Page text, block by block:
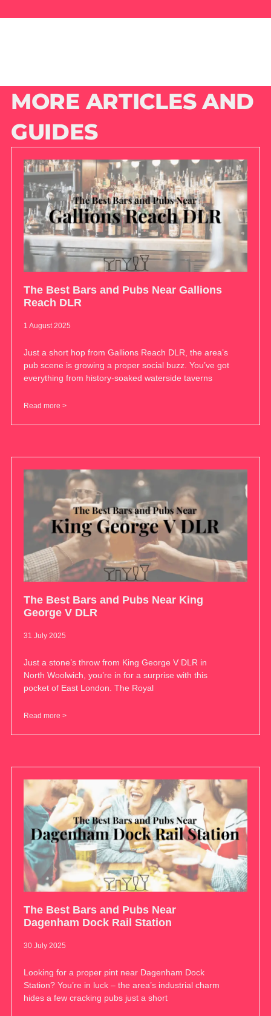
MORE ARTICLES AND
GUIDES
The Best Bars and Pubs Near Gallions
Reach DLR
1 August 2025
Just a short hop from Gallions Reach DLR, the area’s
pub scene is growing a proper social buzz. You’ve got
everything from history-soaked waterside taverns
Read more >
The Best Bars and Pubs Near King
George V DLR
31 July 2025
Just a stone’s throw from King George V DLR in
North Woolwich, you’re in for a surprise with this
pocket of East London. The Royal
Read more >
The Best Bars and Pubs Near
Dagenham Dock Rail Station
30 July 2025
Looking for a proper pint near Dagenham Dock
Station? You’re in luck – the area’s industrial charm
hides a few cracking pubs just a short